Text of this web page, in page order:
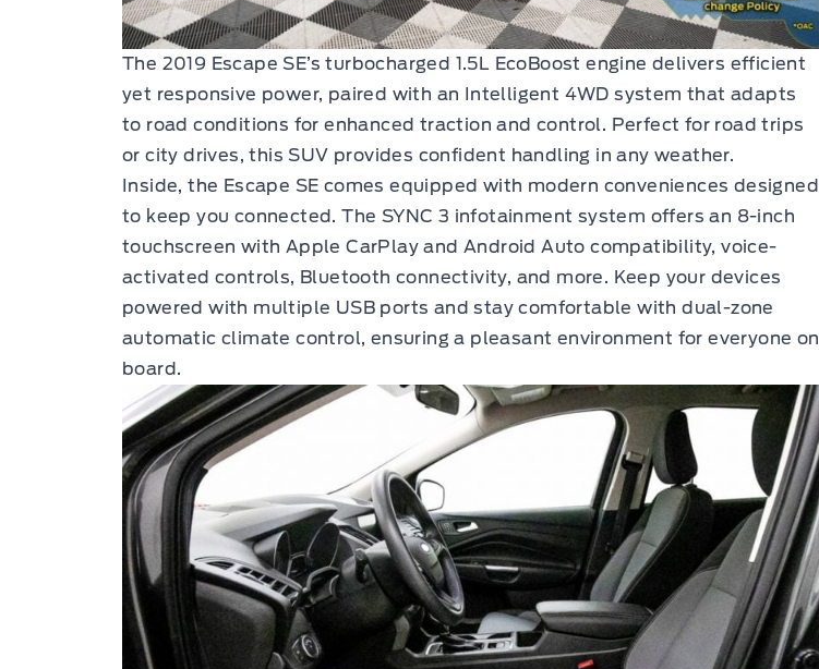
The 2019 Escape SE’s turbocharged 1.5L EcoBoost engine delivers efficient
yet responsive power, paired with an Intelligent 4WD system that adapts
to road conditions for enhanced traction and control. Perfect for road trips
or city drives, this SUV provides confident handling in any weather.
Inside, the Escape SE comes equipped with modern conveniences designed
to keep you connected. The SYNC 3 infotainment system offers an 8-inch
touchscreen with Apple CarPlay and Android Auto compatibility, voice-
activated controls, Bluetooth connectivity, and more. Keep your devices
powered with multiple USB ports and stay comfortable with dual-zone
automatic climate control, ensuring a pleasant environment for everyone on
board.